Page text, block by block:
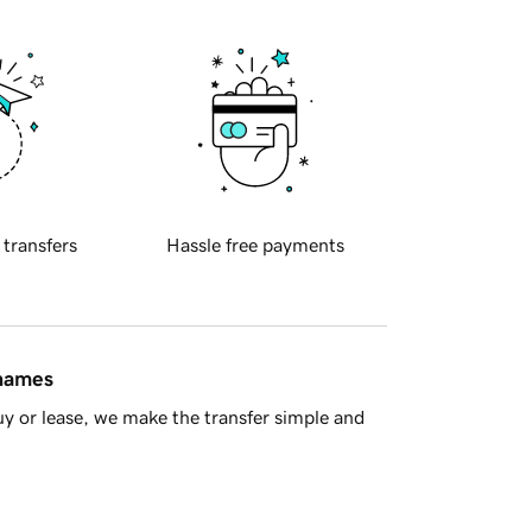
transfers Hassle free payments
or lease, we make the transfer simple and